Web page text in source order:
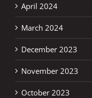
April 2024
March 2024
December 2023
November 2023
October 2023